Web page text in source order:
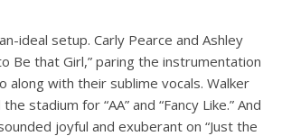
ideal setup. Carly Pearce and Ashley
Be that Girl,” paring the instrumentation
with their sublime vocals. Walker
stadium for “AA” and “Fancy Like.” And
joyful and exuberant on “Just the